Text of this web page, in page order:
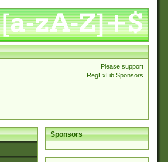
Please support
RegExLib Sponsors
Sponsors